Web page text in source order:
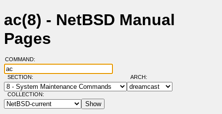
ac(8) - NetBSD Manual
Pages
COMMAND:
SECTION: ARCH:
COLLECTION: